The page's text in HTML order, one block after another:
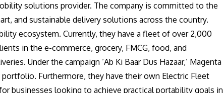
solutions provider. The company is committed to the
and sustainable delivery solutions across the country.
ecosystem. Currently, they have a fleet of over 2,000
in the e-commerce, grocery, FMCG, food, and
Under the campaign ‘Ab Ki Baar Dus Hazaar,’ Magenta
Furthermore, they have their own Electric Fleet
businesses looking to achieve practical portability goals in